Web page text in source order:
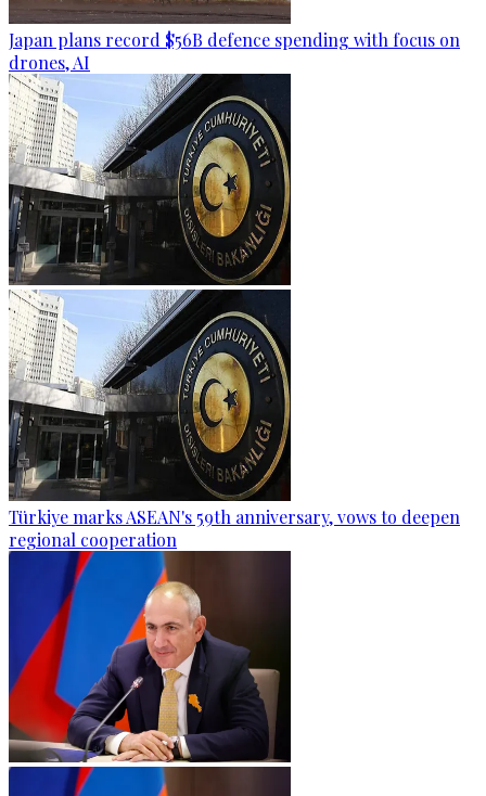
Japan plans record $56B defence spending with focus on
drones, AI
Türkiye marks ASEAN's 59th anniversary, vows to deepen
regional cooperation